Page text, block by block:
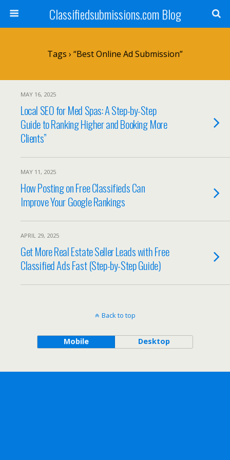
Classifiedsubmissions.com Blog
Tags › “best Online Ad Submission”
MAY 16, 2025
Local SEO for Med Spas: A Step-by-Step
Guide to Ranking Higher and Booking More
Clients”
MAY 11, 2025
How Posting on Free Classifieds Can
Improve Your Google Rankings
APRIL 29, 2025
Get More Real Estate Seller Leads with Free
Classified Ads Fast (Step-by-Step Guide)
Back to top
Mobile Desktop